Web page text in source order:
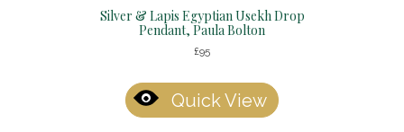
Silver & Lapis Egyptian Usekh Drop
Pendant, Paula Bolton
£95
Quick View